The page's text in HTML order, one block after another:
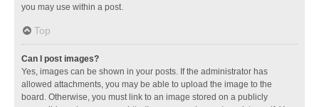
you may use within a post.
Top
Can I post images?
Yes, images can be shown in your posts. If the administrator has
allowed attachments, you may be able to upload the image to the
board. Otherwise, you must link to an image stored on a publicly